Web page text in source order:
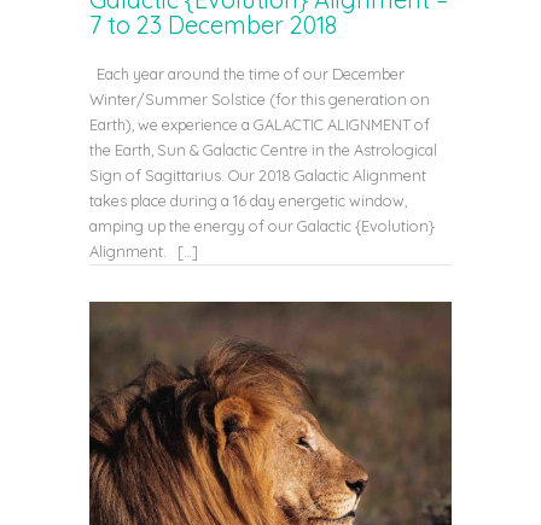
7 to 23 December 2018
Each year around the time of our December
Winter/Summer Solstice (for this generation on
Earth), we experience a GALACTIC ALIGNMENT of
the Earth, Sun & Galactic Centre in the Astrological
Sign of Sagittarius. Our 2018 Galactic Alignment
takes place during a 16 day energetic window,
amping up the energy of our Galactic {Evolution}
Alignment. […]